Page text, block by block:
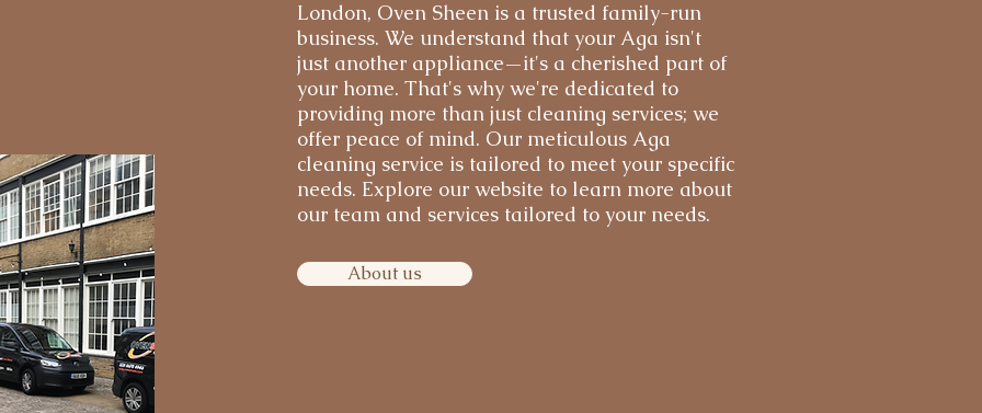
London, Oven Sheen is a trusted family-run
business. We understand that your Aga isn't
just another appliance—it's a cherished part of
your home. That's why we're dedicated to
providing more than just cleaning services; we
offer peace of mind. Our meticulous Aga
cleaning service is tailored to meet your specific
needs. Explore our website to learn more about
our team and services tailored to your needs.
About us